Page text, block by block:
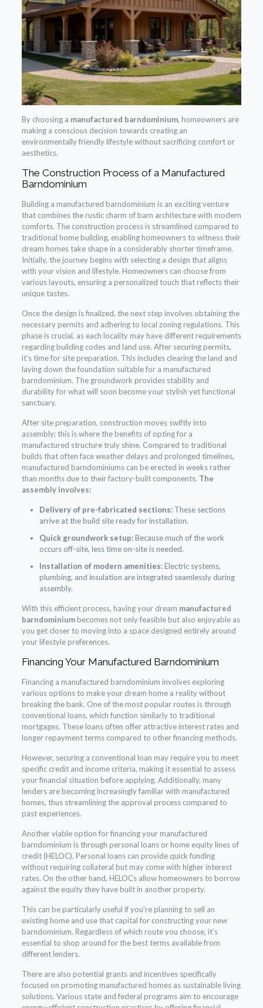
By choosing a manufactured barndominium, homeowners are
making a conscious decision towards creating an
environmentally friendly lifestyle without sacrificing comfort or
aesthetics.
The Construction Process of a Manufactured
Barndominium
Building a manufactured barndominium is an exciting venture
that combines the rustic charm of barn architecture with modern
comforts. The construction process is streamlined compared to
traditional home building, enabling homeowners to witness their
dream homes take shape in a considerably shorter timeframe.
Initially, the journey begins with selecting a design that aligns
with your vision and lifestyle. Homeowners can choose from
various layouts, ensuring a personalized touch that reflects their
unique tastes.
Once the design is finalized, the next step involves obtaining the
necessary permits and adhering to local zoning regulations. This
phase is crucial, as each locality may have different requirements
regarding building codes and land use. After securing permits,
it’s time for site preparation. This includes clearing the land and
laying down the foundation suitable for a manufactured
barndominium. The groundwork provides stability and
durability for what will soon become your stylish yet functional
sanctuary.
After site preparation, construction moves swiftly into
assembly; this is where the benefits of opting for a
manufactured structure truly shine. Compared to traditional
builds that often face weather delays and prolonged timelines,
manufactured barndominiums can be erected in weeks rather
than months due to their factory-built components. The
assembly involves:
Delivery of pre-fabricated sections:These sections
arrive at the build site ready for installation.
Quick groundwork setup:Because much of the work
occurs off-site, less time on-site is needed.
Installation of modern amenities:Electric systems,
plumbing, and insulation are integrated seamlessly during
assembly.
With this efficient process, having your dream manufactured
barndominiumbecomes not only feasible but also enjoyable as
you get closer to moving into a space designed entirely around
your lifestyle preferences.
Financing Your Manufactured Barndominium
Financing a manufactured barndominium involves exploring
various options to make your dream home a reality without
breaking the bank. One of the most popular routes is through
conventional loans, which function similarly to traditional
mortgages. These loans often offer attractive interest rates and
longer repayment terms compared to other financing methods.
However, securing a conventional loan may require you to meet
specific credit and income criteria, making it essential to assess
your financial situation before applying. Additionally, many
lenders are becoming increasingly familiar with manufactured
homes, thus streamlining the approval process compared to
past experiences.
Another viable option for financing your manufactured
barndominium is through personal loans or home equity lines of
credit (HELOC). Personal loans can provide quick funding
without requiring collateral but may come with higher interest
rates. On the other hand, HELOCs allow homeowners to borrow
against the equity they have built in another property.
This can be particularly useful if you’re planning to sell an
existing home and use that capital for constructing your new
barndominium. Regardless of which route you choose, it’s
essential to shop around for the best terms available from
different lenders.
There are also potential grants and incentives specifically
focused on promoting manufactured homes as sustainable living
solutions. Various state and federal programs aim to encourage